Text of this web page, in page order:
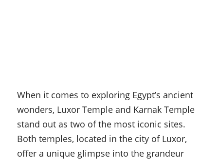
When it comes to exploring Egypt’s ancient
wonders, Luxor Temple and Karnak Temple
stand out as two of the most iconic sites.
Both temples, located in the city of Luxor,
offer a unique glimpse into the grandeur